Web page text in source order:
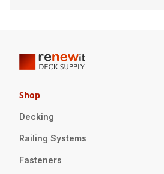
Shop
Decking
Railing Systems
Fasteners